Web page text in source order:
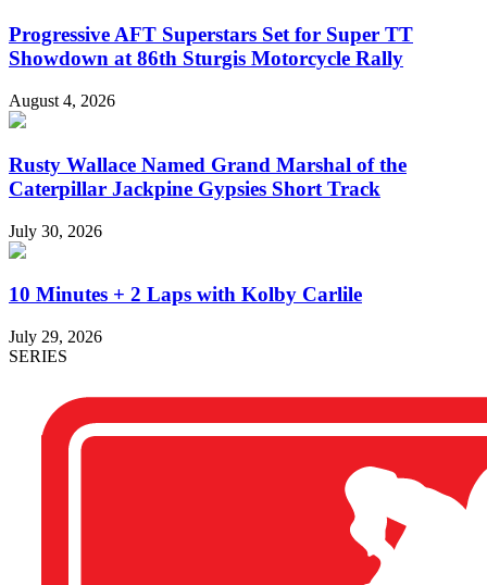
Progressive AFT Superstars Set for Super TT
Showdown at 86th Sturgis Motorcycle Rally
August 4, 2026
Rusty Wallace Named Grand Marshal of the
Caterpillar Jackpine Gypsies Short Track
July 30, 2026
10 Minutes + 2 Laps with Kolby Carlile
July 29, 2026
SERIES